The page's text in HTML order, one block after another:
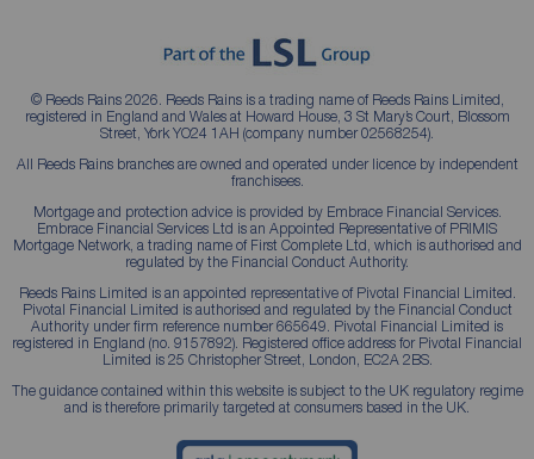
© Reeds Rains 2026. Reeds Rains is a trading name of Reeds Rains Limited,
registered in England and Wales at Howard House, 3 St Mary’s Court, Blossom
Street, York YO24 1AH (company number 02568254).
All Reeds Rains branches are owned and operated under licence by independent
franchisees.
Mortgage and protection advice is provided by Embrace Financial Services.
Embrace Financial Services Ltd is an Appointed Representative of PRIMIS
Mortgage Network, a trading name of First Complete Ltd, which is authorised and
regulated by the Financial Conduct Authority.
Reeds Rains Limited is an appointed representative of Pivotal Financial Limited.
Pivotal Financial Limited is authorised and regulated by the Financial Conduct
Authority under firm reference number 665649. Pivotal Financial Limited is
registered in England (no. 9157892). Registered office address for Pivotal Financial
Limited is 25 Christopher Street, London, EC2A 2BS.
The guidance contained within this website is subject to the UK regulatory regime
and is therefore primarily targeted at consumers based in the UK.